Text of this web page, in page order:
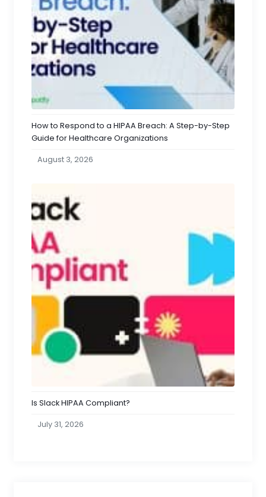
How to Respond to a HIPAA Breach: A Step-by-Step
Guide for Healthcare Organizations
August 3, 2026
Is Slack HIPAA Compliant?
July 31, 2026